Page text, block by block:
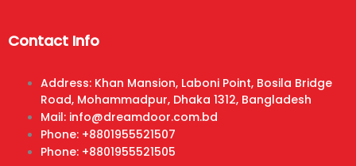
Contact Info
Address: Khan Mansion, Laboni Point, Bosila Bridge
Road, Mohammadpur, Dhaka 1312, Bangladesh
Mail: info@dreamdoor.com.bd
Phone: +8801955521507
Phone: +8801955521505